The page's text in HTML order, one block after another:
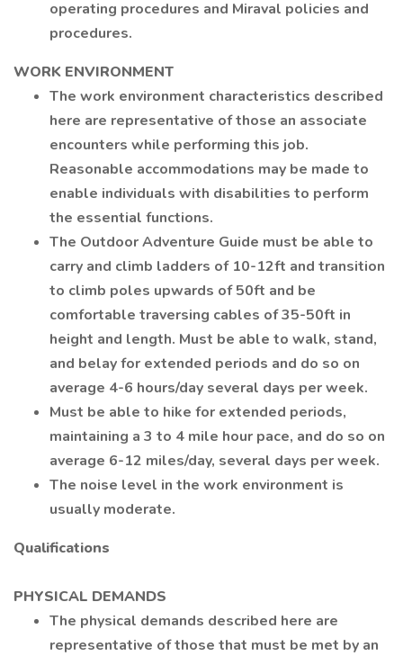
operating procedures and Miraval policies and
procedures.
WORK ENVIRONMENT
The work environment characteristics described
here are representative of those an associate
encounters while performing this job.
Reasonable accommodations may be made to
enable individuals with disabilities to perform
the essential functions.
The Outdoor Adventure Guide must be able to
carry and climb ladders of 10-12ft and transition
to climb poles upwards of 50ft and be
comfortable traversing cables of 35-50ft in
height and length. Must be able to walk, stand,
and belay for extended periods and do so on
average 4-6 hours/day several days per week.
Must be able to hike for extended periods,
maintaining a 3 to 4 mile hour pace, and do so on
average 6-12 miles/day, several days per week.
The noise level in the work environment is
usually moderate.
Qualifications
PHYSICAL DEMANDS
The physical demands described here are
representative of those that must be met by an